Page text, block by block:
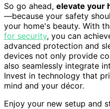
So go ahead, elevate your
—because your safety
your home's beauty. With
for security, you can
advanced protection and
devices not only provide
also seamlessly integrate
Invest in technology that
mind and your décor.
Enjoy your new setup and